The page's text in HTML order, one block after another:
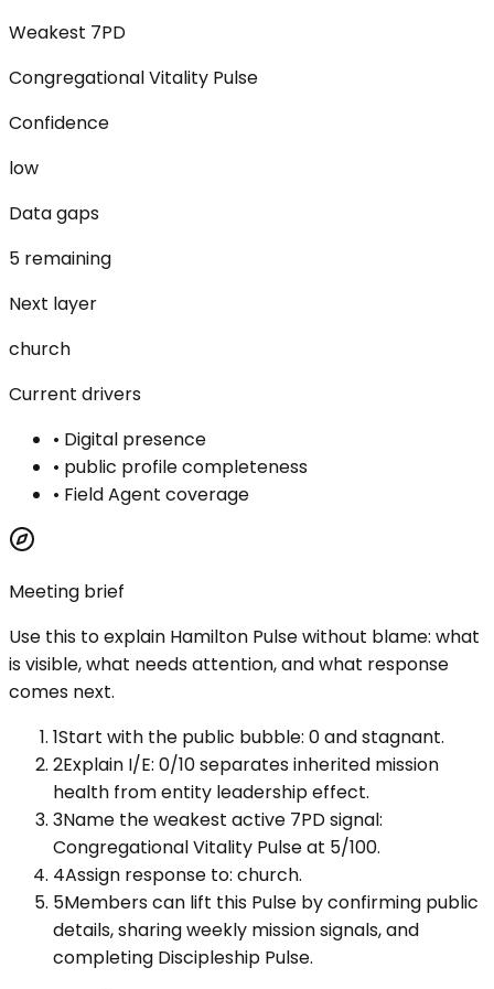
Weakest 7PD
Congregational Vitality Pulse
Confidence
low
Data gaps
5 remaining
Next layer
church
Current drivers
• Digital presence
• public profile completeness
• Field Agent coverage
Meeting brief
Use this to explain Hamilton Pulsewithout blame: what
is visible, what needs attention, and what response
comes next.
1Start with the public bubble: 0 and stagnant.
2Explain I/E: 0/10 separates inherited mission
health from entity leadership effect.
3Name the weakest active 7PD signal:
Congregational Vitality Pulse at 5/100.
4Assign response to: church.
5Members can lift this Pulse by confirming public
details, sharing weekly mission signals, and
completing Discipleship Pulse.